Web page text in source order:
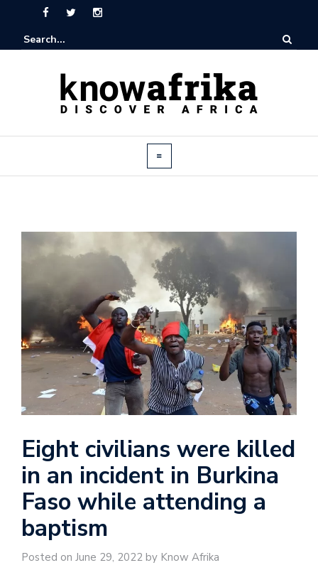
Eight civilians were killed
in an incident in Burkina
Faso while attending a
baptism
Posted on June 29, 2022 by Know Afrika